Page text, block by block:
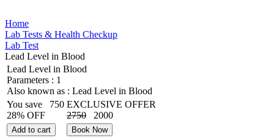
Home
Lab Tests & Health Checkup
Lab Test
Lead Level in Blood
Lead Level in Blood
Parameters : 1
Also known as : Lead Level in Blood
You save
750
28% OFF
EXCLUSIVE OFFER
2750
2000
Add to cart Book Now